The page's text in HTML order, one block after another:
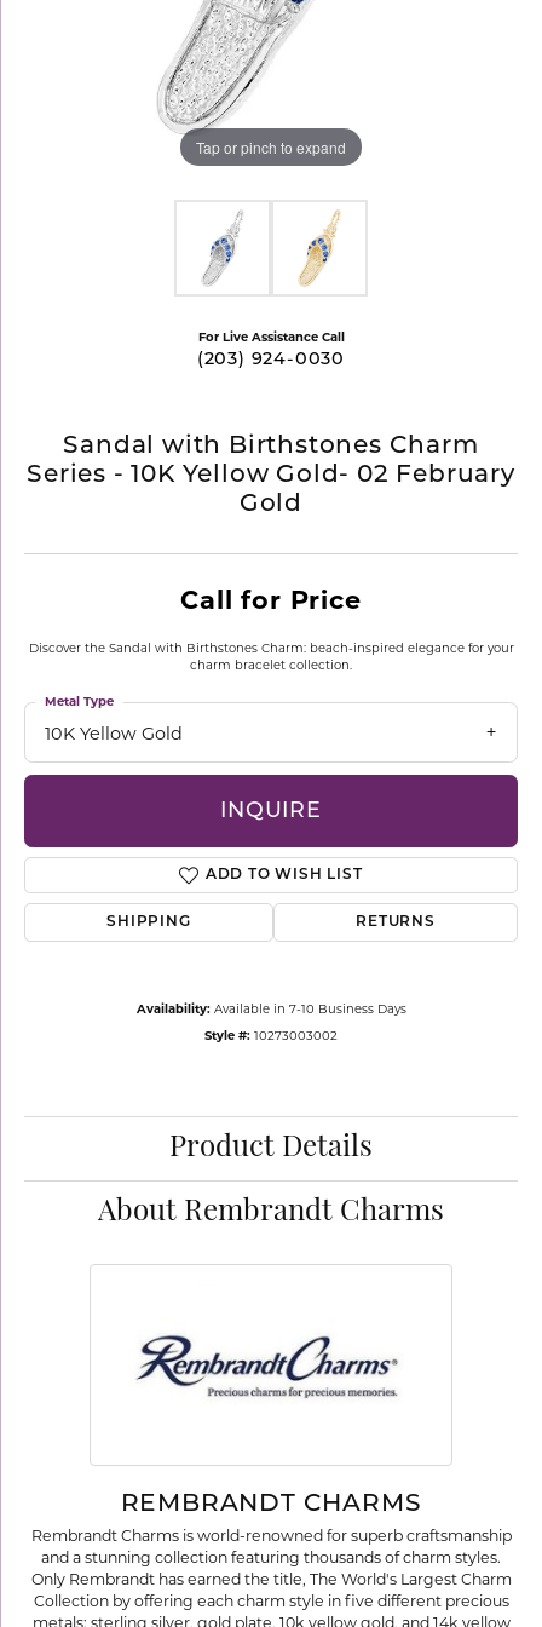
Tap or pinch to expand
For Live Assistance Call
(203) 924-0030
Sandal with Birthstones Charm
Series - 10K Yellow Gold- 02 February
Gold
Call for Price
Discover the Sandal with Birthstones Charm: beach-inspired elegance for your
charm bracelet collection.
10K Yellow Gold
Metal Type
INQUIRE
ADD TO WISH LIST
SHIPPING RETURNS
Availability: Available in 7-10 Business Days
Style #: 10273003002
Product Details
About Rembrandt Charms
REMBRANDT CHARMS
Rembrandt Charms is world-renowned for superb craftsmanship
and a stunning collection featuring thousands of charm styles.
Only Rembrandt has earned the title, The World's Largest Charm
Collection by offering each charm style in five different precious
metals: sterling silver, gold plate, 10k yellow gold, and 14k yellow